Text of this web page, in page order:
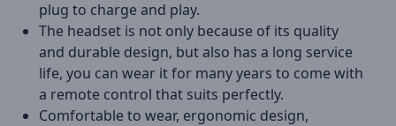
plug to charge and play.
The headset is not only because of its quality
and durable design, but also has a long service
life, you can wear it for many years to come with
a remote control that suits perfectly.
Comfortable to wear, ergonomic design,